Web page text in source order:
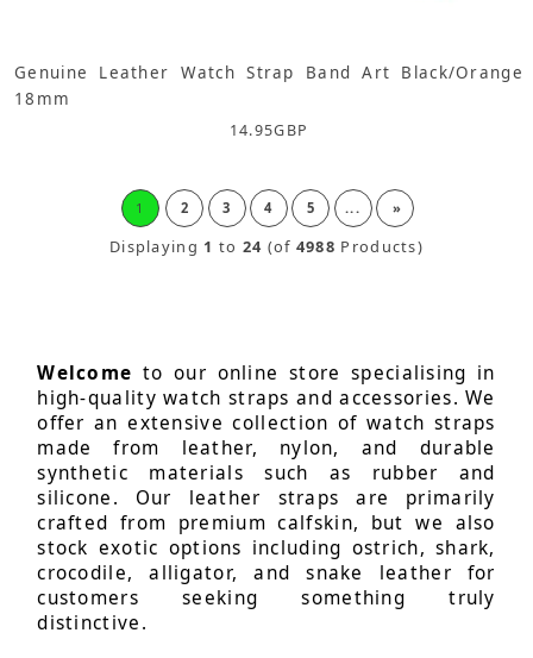
Genuine Leather Watch Strap Band Art Black/Orange
18mm
14.95GBP
1 2 3 4 5 ... »
Displaying 1 to 24 (of 4988 Products)
Welcome to our online store specialising in
high-quality watch straps and accessories. We
offer an extensive collection of watch straps
made from leather, nylon, and durable
synthetic materials such as rubber and
silicone. Our leather straps are primarily
crafted from premium calfskin, but we also
stock exotic options including ostrich, shark,
crocodile, alligator, and snake leather for
customers seeking something truly
distinctive.